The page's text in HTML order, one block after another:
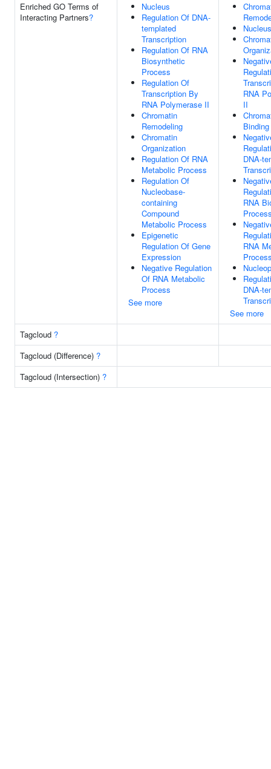
Enriched GO Terms of
Interacting Partners?
Nucleus
Regulation Of DNA-
templated
Transcription
Regulation Of RNA
Biosynthetic
Process
Regulation Of
Transcription By
RNA Polymerase II
Chromatin
Remodeling
Chromatin
Organization
Regulation Of RNA
Metabolic Process
Regulation Of
Nucleobase-
containing
Compound
Metabolic Process
Epigenetic
Regulation Of Gene
Expression
Negative Regulation
Of RNA Metabolic
Process
See more
Nucleus
RNA
II
Binding
DNA-
RNA
RNA
DNA-
See more
Tagcloud ?
Tagcloud (Difference) ?
Tagcloud (Intersection) ?